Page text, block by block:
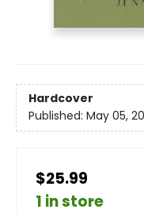
Hardcover
Published: May 05,
$25.99
1 in store